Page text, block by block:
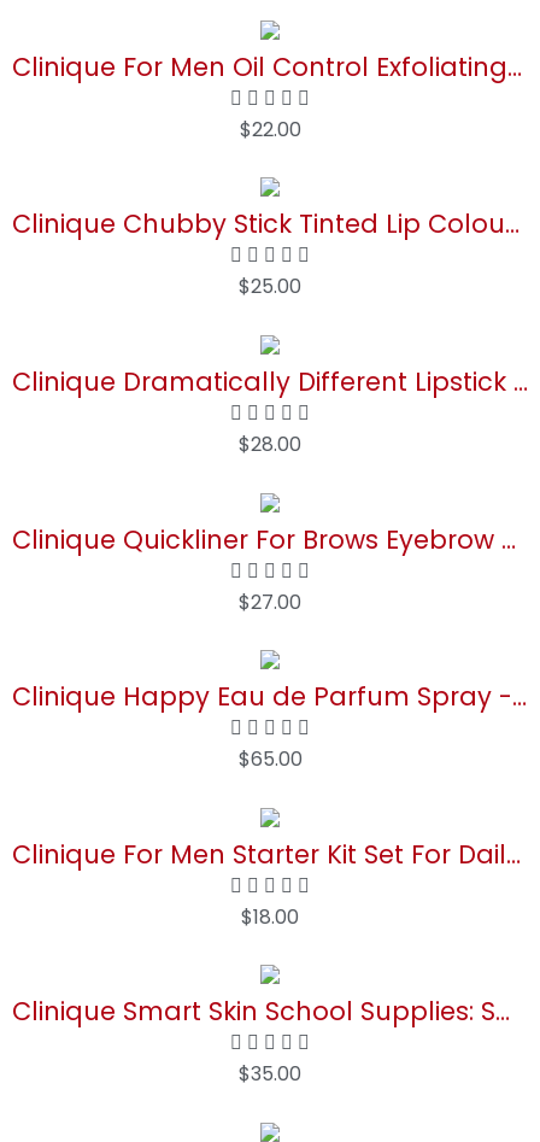
Clinique For Men Oil Control Exfoliating Tonic | Unclogs Pores + Removes Excess Oil, 6.7 Fl Oz
$22.00
Clinique Chubby Stick Tinted Lip Colour Balm | Moisturizing + Hydrating
$25.00
Clinique Dramatically Different Lipstick Shaping Lip Colour | Moisturizing + Hydrating
$28.00
Clinique Quickliner For Brows Eyebrow Pencil | Smudge Resistant
$27.00
Clinique Happy Eau de Parfum Spray - Perfume For Women | Notes of Citrus-Bright + Floral-Fresh
$65.00
Clinique For Men Starter Kit Set For Daily Oil Control | Face Wash, 1 Fl Oz | Cream Shave, 2 Fl Oz | Mattifying Moisturizer, 0.5 Fl Oz
$18.00
Clinique Smart Skin School Supplies: Smooth + Renew Lab | Smart Clinical Repair Wrinkle Correcting Cream, 0.5 Fl Oz, Face Serum, 0.34 Fl Oz + Eye Cream, 0.17 Fl Oz | Anti-Aging + Hydrating
$35.00